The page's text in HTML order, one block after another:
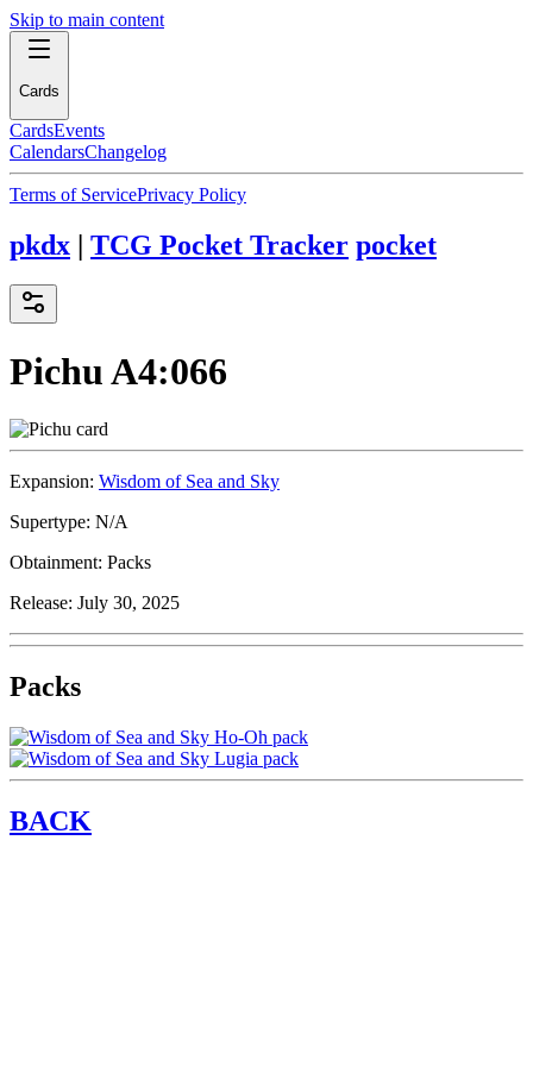
Skip to main content
Cards
CardsEvents
CalendarsChangelog
Terms of ServicePrivacy Policy
pkdx | TCG Pocket Tracker pocket
PichuA4:066
Expansion: Wisdom of Sea and Sky
Supertype: N/A
Obtainment: Packs
Release: July 30, 2025
Packs
BACK